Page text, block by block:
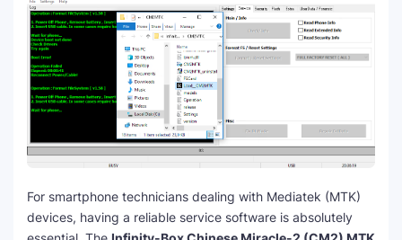
For smartphone technicians dealing with Mediatek (MTK)
devices, having a reliable service software is absolutely